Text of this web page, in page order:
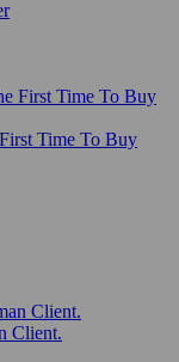
Time To Buy
Client.